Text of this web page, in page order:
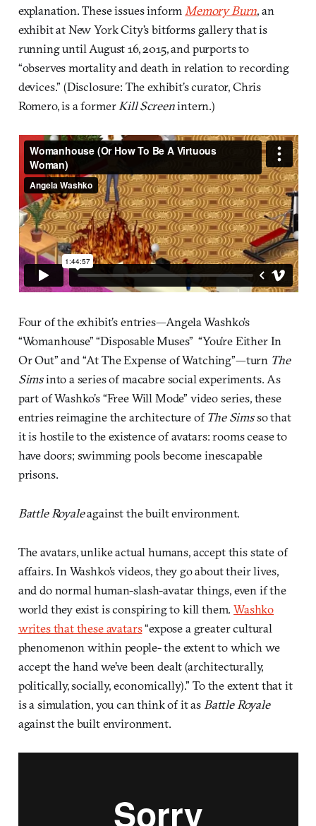
explanation. These issues inform Memory Burn, an
exhibit at New York City’s bitforms gallery that is
running until August 16, 2015, and purports to
“observes mortality and death in relation to recording
devices.” (Disclosure: The exhibit’s curator, Chris
Romero, is a former Kill Screenintern.)
Four of the exhibit’s entries—Angela Washko’s
“Womanhouse” “Disposable Muses” “You’re Either In
Or Out” and “At The Expense of Watching”—turn The
Simsinto a series of macabre social experiments. As
part of Washko’s “Free Will Mode” video series, these
entries reimagine the architecture ofThe Simsso that
it is hostile to the existence of avatars: rooms cease to
have doors; swimming pools become inescapable
prisons.
Battle Royaleagainst the built environment.
The avatars, unlike actual humans, accept this state of
affairs. In Washko’s videos, they go about their lives,
and do normal human-slash-avatar things, even if the
world they exist is conspiring to kill them.Washko
writes that these avatars“expose a greater cultural
phenomenon within people- the extent to which we
accept the hand we’ve been dealt (architecturally,
politically, socially, economically).” To the extent that it
is a simulation, you can think of it as Battle Royale
against the built environment.